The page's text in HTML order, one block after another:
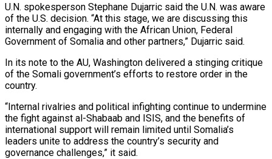
U.N. spokesperson Stephane ​Dujarric said the ‌U.N. was aware
of the U.S. decision. “At this stage, we are discussing this
internally and ​engaging with the ⁠African Union, Federal
Government of Somalia and other partners,” Dujarric said.
In its note to the AU, Washington delivered a stinging critique
of the Somali government’s efforts to restore order in the
country.
“Internal rivalries and political infighting continue to undermine
the fight against al-Shabaab and ISIS, and the benefits of
international support will remain limited until Somalia’s
leaders unite to address the country’s security and
governance challenges,” it said.